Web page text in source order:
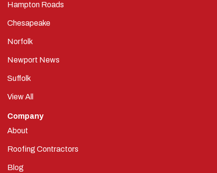
Hampton Roads
Chesapeake
Norfolk
Newport News
Suffolk
View All
Company
About
Roofing Contractors
Blog